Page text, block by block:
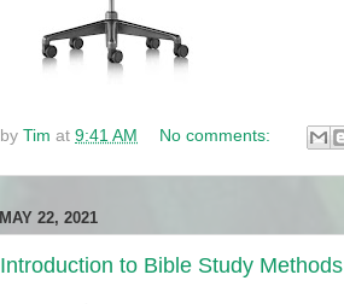
by Tim at 9:41 AM No comments:
MAY 22, 2021
Introduction to Bible Study Methods